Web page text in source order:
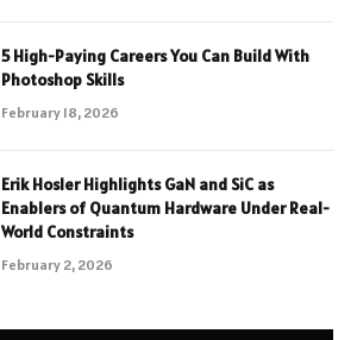
5 High-Paying Careers You Can Build With
Photoshop Skills
February 18, 2026
Erik Hosler Highlights GaN and SiC as
Enablers of Quantum Hardware Under Real-
World Constraints
February 2, 2026